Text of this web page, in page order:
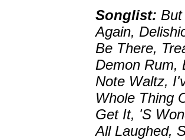
Songlist:
Again,
Be There,
Demon Rum,
Note Waltz,
Whole Thing
Get It, 'S
All Laughed,